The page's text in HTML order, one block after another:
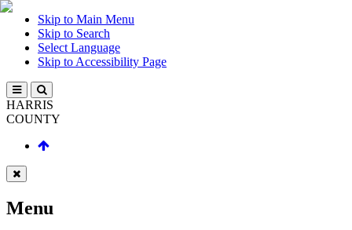
Skip to Main Menu
Skip to Search
Select Language
Skip to Accessibility Page
HARRIS
COUNTY
Menu